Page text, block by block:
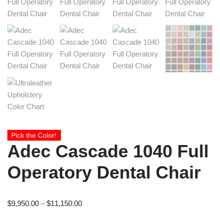
Pick the Color!
Adec Cascade 1040 Full
Operatory Dental Chair
$9,950.00 – $11,150.00